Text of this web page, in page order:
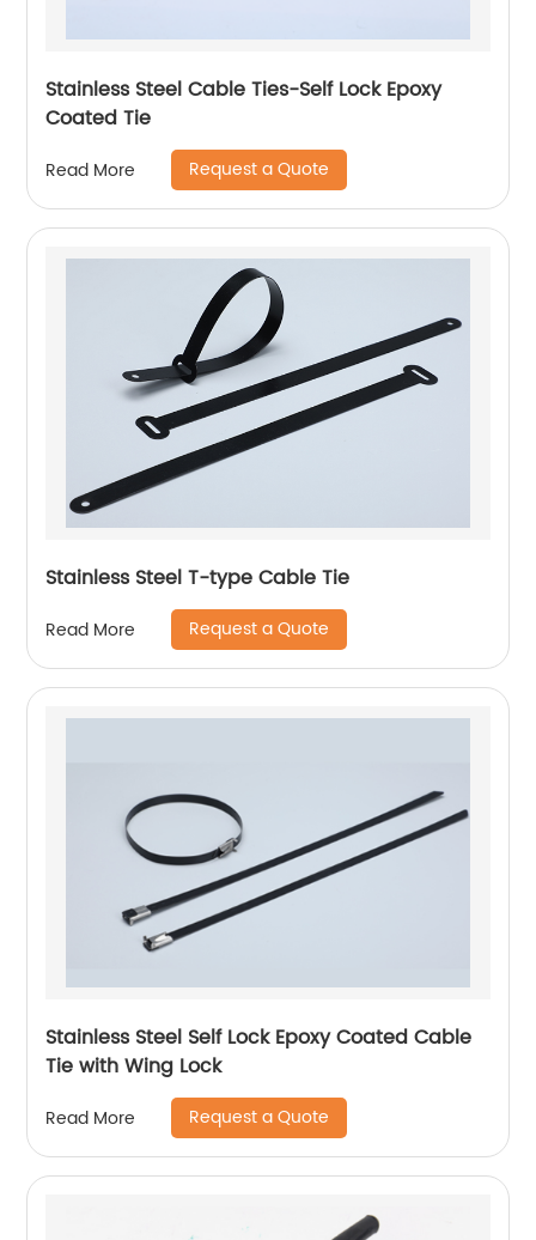
Stainless Steel Cable Ties-Self Lock Epoxy
Coated Tie
Read More Request a Quote
Stainless Steel T-type Cable Tie
Read More Request a Quote
Stainless Steel Self Lock Epoxy Coated Cable
Tie with Wing Lock
Read More Request a Quote